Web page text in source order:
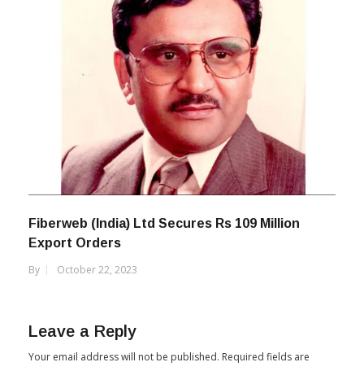
Fiberweb (India) Ltd Secures Rs 109 Million
Export Orders
By
October 22, 2023
Leave a Reply
Your email address will not be published. Required fields are